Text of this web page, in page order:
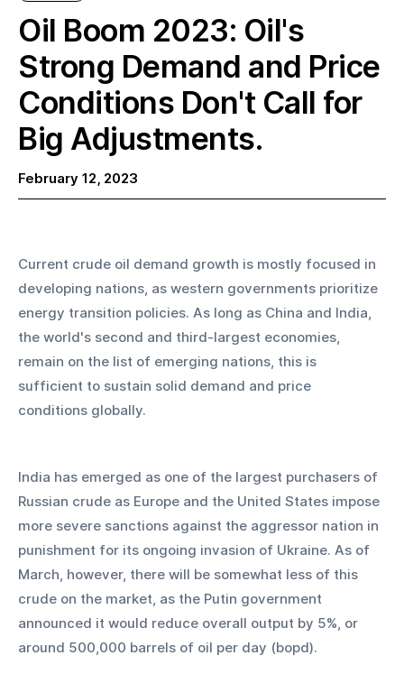
Oil Boom 2023: Oil's
Strong Demand and Price
Conditions Don't Call for
Big Adjustments.
February 12, 2023
Current crude oil demand growth is mostly focused in
developing nations, as western governments prioritize
energy transition policies. As long as China and India,
the world's second and third-largest economies,
remain on the list of emerging nations, this is
sufficient to sustain solid demand and price
conditions globally.
India has emerged as one of the largest purchasers of
Russian crude as Europe and the United States impose
more severe sanctions against the aggressor nation in
punishment for its ongoing invasion of Ukraine. As of
March, however, there will be somewhat less of this
crude on the market, as the Putin government
announced it would reduce overall output by 5%, or
around 500,000 barrels of oil per day (bopd).